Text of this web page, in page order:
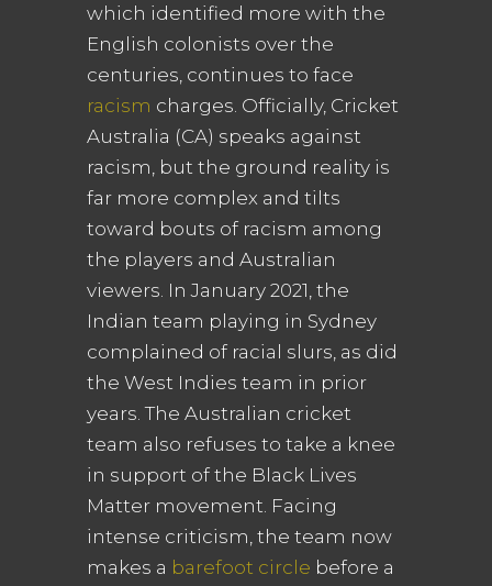
which identified more with the
English colonists over the
centuries, continues to face
racism charges. Officially, Cricket
Australia (CA) speaks against
racism, but the ground reality is
far more complex and tilts
toward bouts of racism among
the players and Australian
viewers. In January 2021, the
Indian team playing in Sydney
complained of racial slurs, as did
the West Indies team in prior
years. The Australian cricket
team also refuses to take a knee
in support of the Black Lives
Matter movement. Facing
intense criticism, the team now
makes a barefoot circle before a